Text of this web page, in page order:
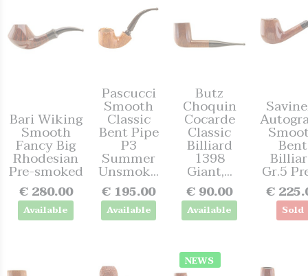
Bari Wiking
Smooth
Fancy Big
Rhodesian
Pre-smoked
€ 280.00
Available
Pascucci
Smooth
Classic
Bent Pipe
P3
Summer
Unsmok...
€ 195.00
Available
Butz
Choquin
Cocarde
Classic
Billiard
1398
Giant,...
€ 90.00
Available
Bent
Gr.5
€
Sold
NEWS